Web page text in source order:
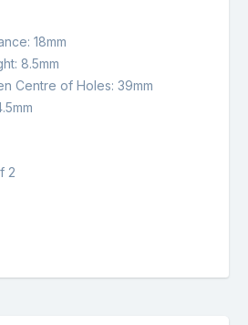
18mm
8.5mm
Centre of Holes: 39mm
2